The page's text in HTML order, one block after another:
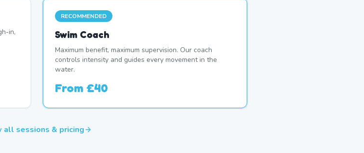
in,
RECOMMENDED
Swim Coach
Maximum benefit, maximum supervision. Our coach
controls intensity and guides every movement in the
water.
From £40
all sessions & pricing